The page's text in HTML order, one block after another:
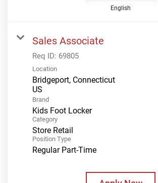
English
Sales Associate
Req ID: 69805
Location
Bridgeport, Connecticut
Brand
Kids Foot Locker
Category
Store Retail
Position Type
Regular Part-Time